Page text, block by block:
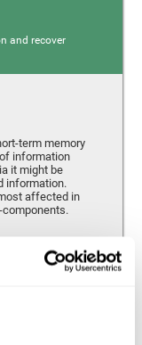
and recover
term memory
information
it might be
information.
affected in
skills,